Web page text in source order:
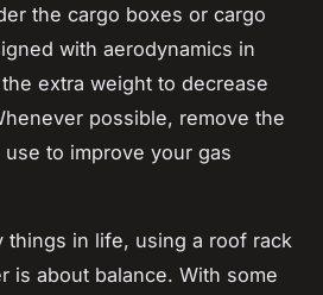
the cargo boxes or cargo
with aerodynamics in
extra weight to decrease
possible, remove the
use to improve your gas
things in life, using a roof rack
is about balance. With some